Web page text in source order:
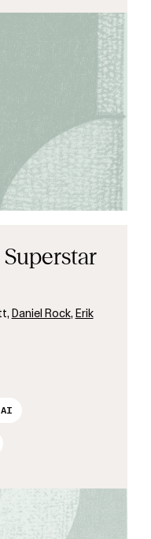
Daniel Rock, Erik
AI